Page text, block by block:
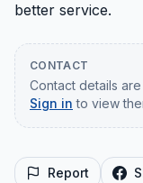
better service.
CONTACT
Contact details
Sign in to view
Report